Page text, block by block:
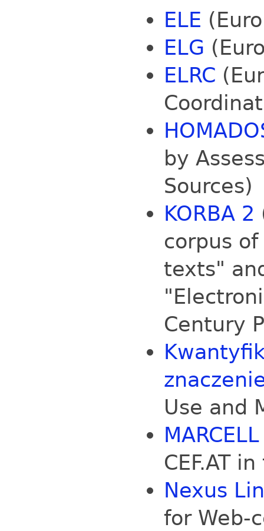
ELE
ELG
ELRC
by
Sources)
KORBA 2
corpus
texts"
Century
Use and
MARCELL
CEF.AT
Nexus
for Web-